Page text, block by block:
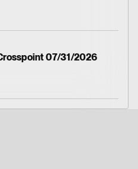
07/31/2026